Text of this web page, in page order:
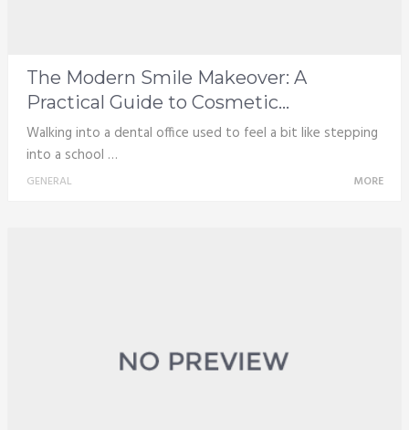
The Modern Smile Makeover: A
Practical Guide to Cosmetic...
Walking into a dental office used to feel a bit like stepping
into a school …
GENERAL MORE